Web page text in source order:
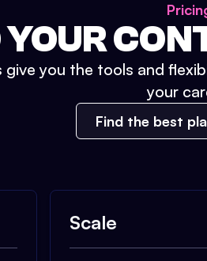
give you the tools and
your
Find the best
Scale